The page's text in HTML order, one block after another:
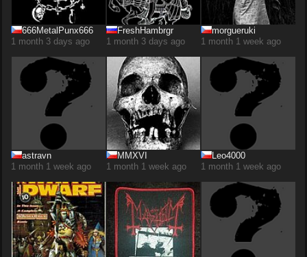
666MetalPunx666
1 month 3 days ago
FreshHambrgr
1 month 3 days ago
morgueruki
1 month 1 week ago
astravn
1 month 1 week ago
MMXVI
1 month 1 week ago
Leo4000
1 month 1 week ago